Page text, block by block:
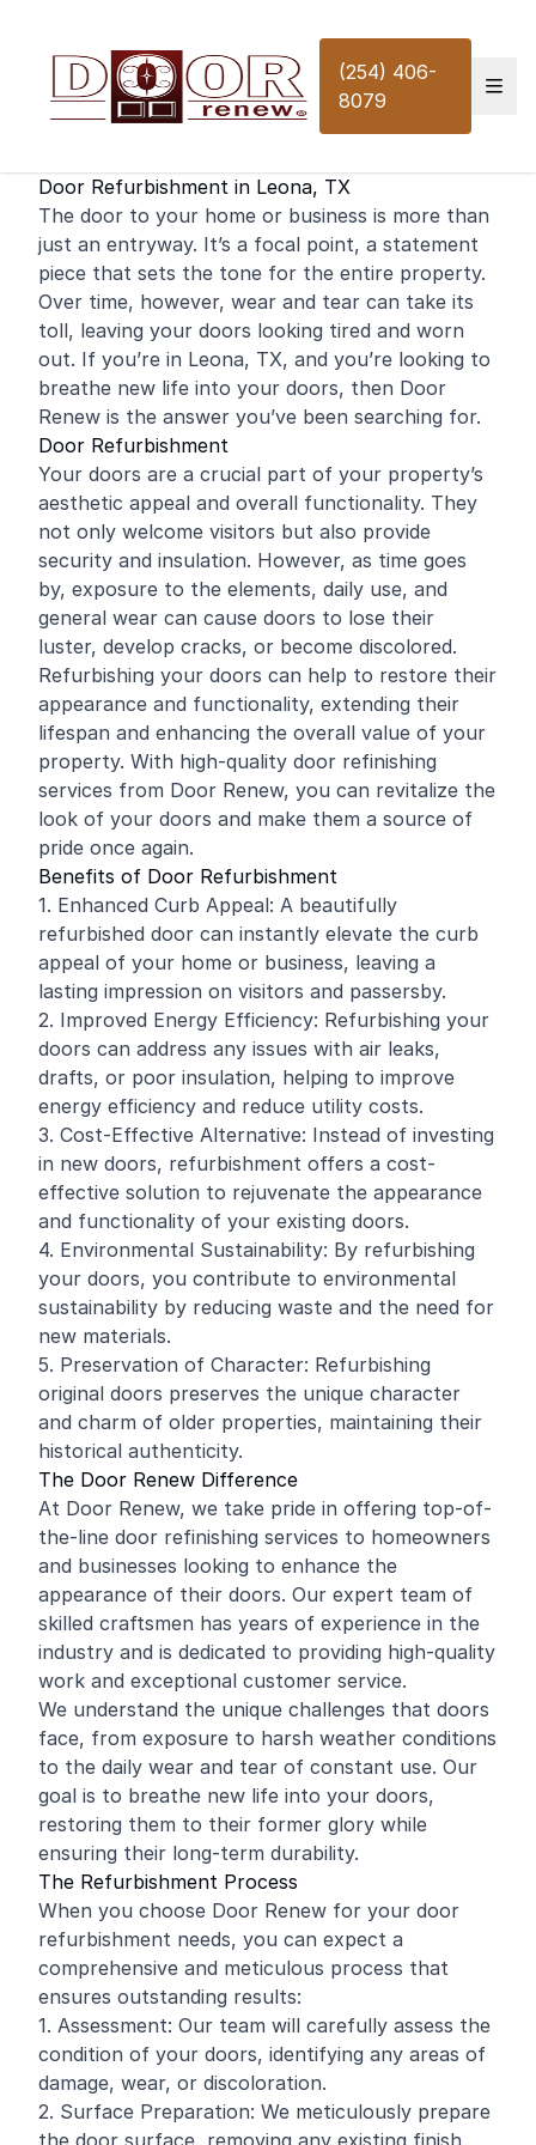
(254) 406-
8079
Door Refurbishment in Leona, TX
The door to your home or business is more than
just an entryway. It’s a focal point, a statement
piece that sets the tone for the entire property.
Over time, however, wear and tear can take its
toll, leaving your doors looking tired and worn
out. If you’re in Leona, TX, and you’re looking to
breathe new life into your doors, then Door
Renew is the answer you’ve been searching for.
Door Refurbishment
Your doors are a crucial part of your property’s
aesthetic appeal and overall functionality. They
not only welcome visitors but also provide
security and insulation. However, as time goes
by, exposure to the elements, daily use, and
general wear can cause doors to lose their
luster, develop cracks, or become discolored.
Refurbishing your doors can help to restore their
appearance and functionality, extending their
lifespan and enhancing the overall value of your
property. With high-quality door refinishing
services from Door Renew, you can revitalize the
look of your doors and make them a source of
pride once again.
Benefits of Door Refurbishment
1. Enhanced Curb Appeal: A beautifully
refurbished door can instantly elevate the curb
appeal of your home or business, leaving a
lasting impression on visitors and passersby.
2. Improved Energy Efficiency: Refurbishing your
doors can address any issues with air leaks,
drafts, or poor insulation, helping to improve
energy efficiency and reduce utility costs.
3. Cost-Effective Alternative: Instead of investing
in new doors, refurbishment offers a cost-
effective solution to rejuvenate the appearance
and functionality of your existing doors.
4. Environmental Sustainability: By refurbishing
your doors, you contribute to environmental
sustainability by reducing waste and the need for
new materials.
5. Preservation of Character: Refurbishing
original doors preserves the unique character
and charm of older properties, maintaining their
historical authenticity.
The Door Renew Difference
At Door Renew, we take pride in offering top-of-
the-line door refinishing services to homeowners
and businesses looking to enhance the
appearance of their doors. Our expert team of
skilled craftsmen has years of experience in the
industry and is dedicated to providing high-quality
work and exceptional customer service.
We understand the unique challenges that doors
face, from exposure to harsh weather conditions
to the daily wear and tear of constant use. Our
goal is to breathe new life into your doors,
restoring them to their former glory while
ensuring their long-term durability.
The Refurbishment Process
When you choose Door Renew for your door
refurbishment needs, you can expect a
comprehensive and meticulous process that
ensures outstanding results:
1. Assessment: Our team will carefully assess the
condition of your doors, identifying any areas of
damage, wear, or discoloration.
2. Surface Preparation: We meticulously prepare
the door surface, removing any existing finish,